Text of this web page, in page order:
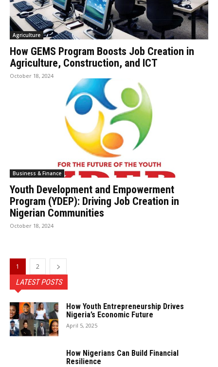
Agriculture
How GEMS Program Boosts Job Creation in
Agriculture, Construction, and ICT
October 18, 2024
Business & Finance
Youth Development and Empowerment
Program (YDEP): Driving Job Creation in
Nigerian Communities
October 18, 2024
1 2
LATEST POSTS
How Youth Entrepreneurship Drives
Nigeria’s Economic Future
April 5, 2025
How Nigerians Can Build Financial
Resilience